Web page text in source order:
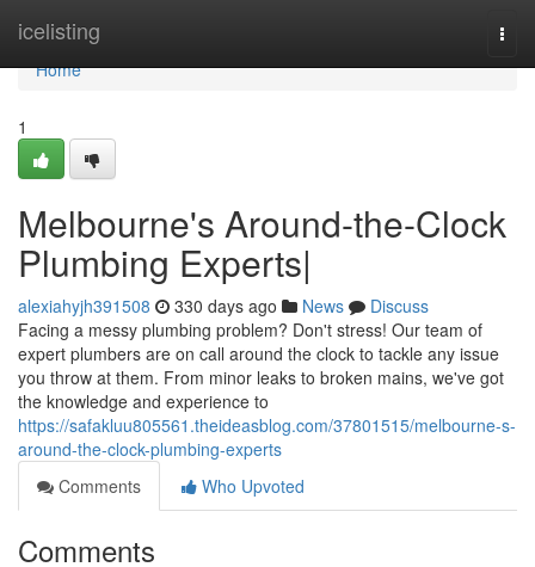
icelisting
Home
Home
1
Melbourne's Around-the-Clock
Plumbing Experts|
alexiahyjh391508 330 days ago News
Discuss
Facing a messy plumbing problem? Don't stress! Our team of
expert plumbers are on call around the clock to tackle any issue
you throw at them. From minor leaks to broken mains, we've got
the knowledge and experience to
https://safakluu805561.theideasblog.com/37801515/melbourne-s-
around-the-clock-plumbing-experts
Comments
Who Upvoted
Comments